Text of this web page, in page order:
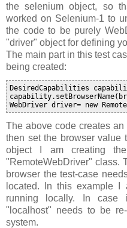
the selenium object, so
worked on Selenium-1 to
the code to be purely
"driver" object for defining
The main part in this test
being created:
DesiredCapabilities
WebDriver driver= new
The above code creates
then set the browser value
object I am creating
"RemoteWebDriver" class.
browser the test-case
located. In this example
running locally. In
"localhost" needs to be
system.